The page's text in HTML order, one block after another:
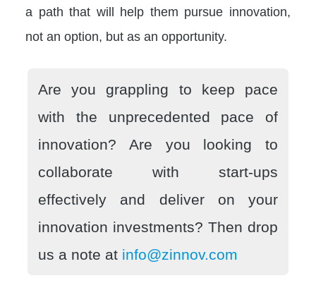
a path that will help them pursue innovation,
not an option, but as an opportunity.
Are you grappling to keep pace
with the unprecedented pace of
innovation? Are you looking to
collaborate with start-ups
effectively and deliver on your
innovation investments? Then drop
us a note at info@zinnov.com